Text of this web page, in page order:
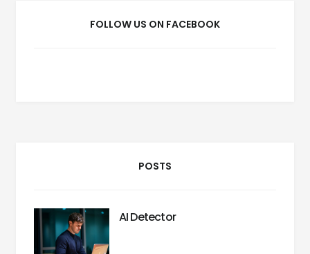
FOLLOW US ON FACEBOOK
POSTS
AI Detector